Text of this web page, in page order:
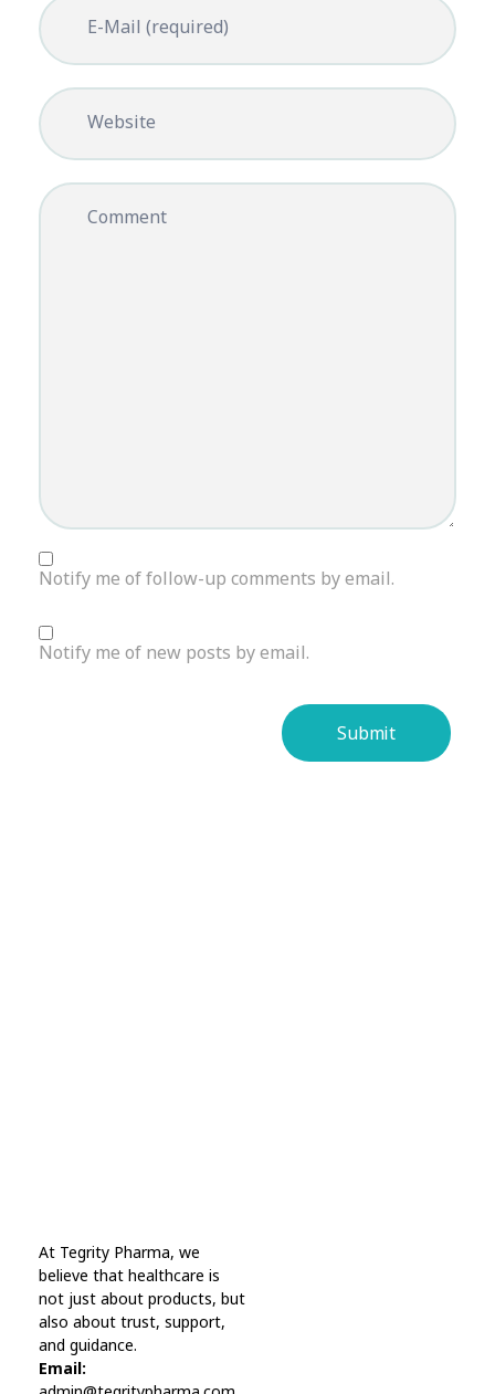
E-Mail (required)
Website
Comment
Notify me of follow-up comments by email.
Notify me of new posts by email.
Online Pharmacy USA
Online Pharmacy USA | Buy prescription meds online
At Tegrity Pharma, we
believe that healthcare is
not just about products, but
also about trust, support,
and guidance.
Email: